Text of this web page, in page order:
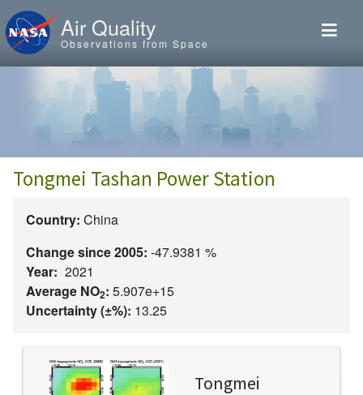
Skip to main content
Air Quality
Observations from Space
Tongmei Tashan Power Station
Country: China
Change since 2005: -47.9381 %
Year: 2021
Average NO2: 5.907e+15
Uncertainty (±%): 13.25
Image
Tongmei